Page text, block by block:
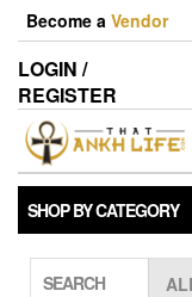
Skip
the
content
Become a Vendor
LOGIN /
REGISTER
SHOP BY CATEGORY
SEARCH